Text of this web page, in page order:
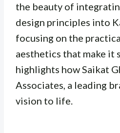
the beauty of
design principles into
focusing on the
aesthetics that make it
highlights how Saikat
Associates, a leading
vision to life.